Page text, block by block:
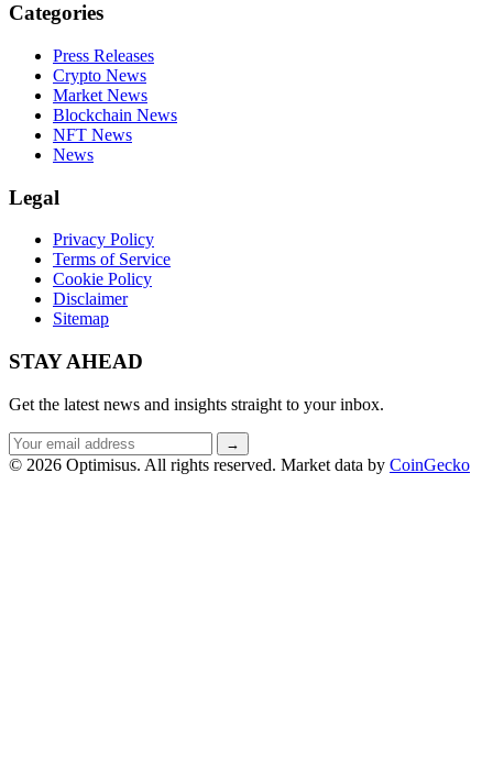
Categories
Press Releases
Crypto News
Market News
Blockchain News
NFT News
News
Legal
Privacy Policy
Terms of Service
Cookie Policy
Disclaimer
Sitemap
STAY AHEAD
Get the latest news and insights straight to your inbox.
Email
address
→
© 2026 Optimisus. All rights reserved. Market data by CoinGecko